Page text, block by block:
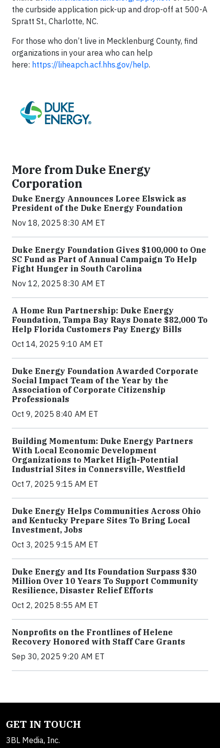
the curbside application pick-up and drop-off at 500-A
Spratt St., Charlotte, NC.
For those who don’t live in Mecklenburg County, find
organizations in your area who can help
here: https://liheapch.acf.hhs.gov/help.
More from Duke Energy
Corporation
Duke Energy Announces Loree Elswick as
President of the Duke Energy Foundation
Nov 18, 2025 8:30 AM ET
Duke Energy Foundation Gives $100,000 to One
SC Fund as Part of Annual Campaign To Help
Fight Hunger in South Carolina
Nov 12, 2025 8:30 AM ET
A Home Run Partnership: Duke Energy
Foundation, Tampa Bay Rays Donate $82,000 To
Help Florida Customers Pay Energy Bills
Oct 14, 2025 9:10 AM ET
Duke Energy Foundation Awarded Corporate
Social Impact Team of the Year by the
Association of Corporate Citizenship
Professionals
Oct 9, 2025 8:40 AM ET
Building Momentum: Duke Energy Partners
With Local Economic Development
Organizations to Market High-Potential
Industrial Sites in Connersville, Westfield
Oct 7, 2025 9:15 AM ET
Duke Energy Helps Communities Across Ohio
and Kentucky Prepare Sites To Bring Local
Investment, Jobs
Oct 3, 2025 9:15 AM ET
Duke Energy and Its Foundation Surpass $30
Million Over 10 Years To Support Community
Resilience, Disaster Relief Efforts
Oct 2, 2025 8:55 AM ET
Nonprofits on the Frontlines of Helene
Recovery Honored with Staff Care Grants
Sep 30, 2025 9:20 AM ET
GET IN TOUCH
3BL Media, Inc.